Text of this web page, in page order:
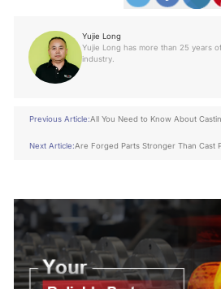
Yujie Long
Yujie Long has more than 25 years
industry.
Previous Article:All You Need to Know About
Next Article:Are Forged Parts Stronger Than Cast